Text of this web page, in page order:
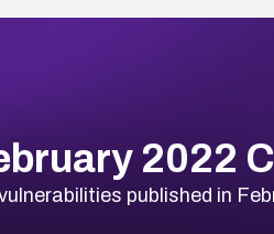
2022
published in